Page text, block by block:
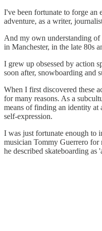
I've been fortunate to forge an
adventure, as a writer,
And my own understanding
in Manchester, in the late 80s
I grew up obsessed by action
soon after, snowboarding and
When I first discovered these
for many reasons. As a
means of finding an identity at
self-expression.
I was just fortunate enough to
musician Tommy Guerrero
he described skateboarding